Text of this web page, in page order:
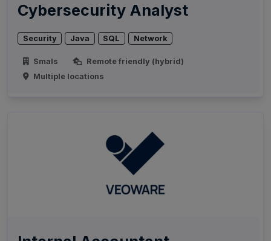
Cybersecurity Analyst
Security Java SQL Network
Smals
Remote friendly (hybrid)
Multiple locations